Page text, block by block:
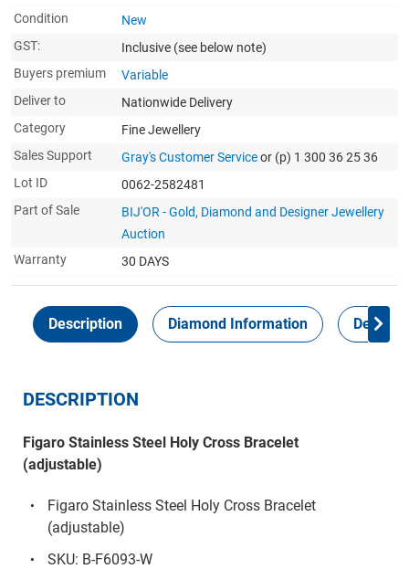
Condition
New
GST:
Inclusive (see below note)
Buyers premium
Variable
Deliver to
Nationwide Delivery
Category
Fine Jewellery
Sales Support
Gray's Customer Serviceor (p) 1 300 36 25 36
Lot ID
0062-2582481
Part of Sale
BIJ'OR - Gold, Diamond and Designer Jewellery
Auction
Warranty
30 DAYS
Description Diamond Information Delivery
DESCRIPTION
Figaro Stainless Steel Holy Cross Bracelet
(adjustable)
Figaro Stainless Steel Holy Cross Bracelet
(adjustable)
SKU: B-F6093-W